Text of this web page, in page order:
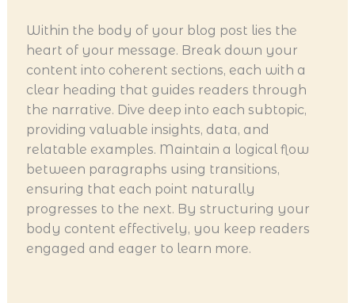
Within the body of your blog post lies the
heart of your message. Break down your
content into coherent sections, each with a
clear heading that guides readers through
the narrative. Dive deep into each subtopic,
providing valuable insights, data, and
relatable examples. Maintain a logical flow
between paragraphs using transitions,
ensuring that each point naturally
progresses to the next. By structuring your
body content effectively, you keep readers
engaged and eager to learn more.